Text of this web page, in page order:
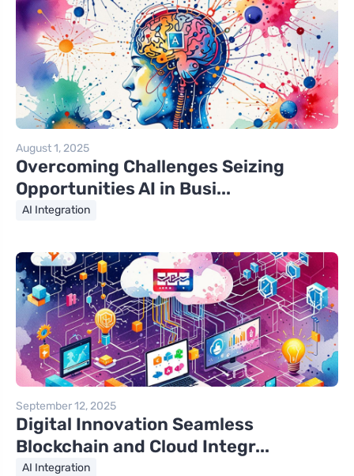
August 1, 2025
Overcoming Challenges Seizing
Opportunities AI in Busi...
AI Integration
September 12, 2025
Digital Innovation Seamless
Blockchain and Cloud Integr...
AI Integration